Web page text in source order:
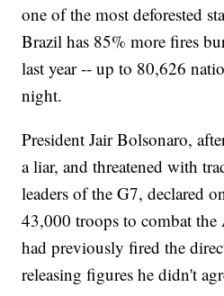
one of the most deforested
Brazil has 85% more fires
last year -- up to 80,626
night.
President Jair Bolsonaro,
a liar, and threatened with
leaders of the G7, declared
43,000 troops to combat
had previously fired the
releasing figures he didn't